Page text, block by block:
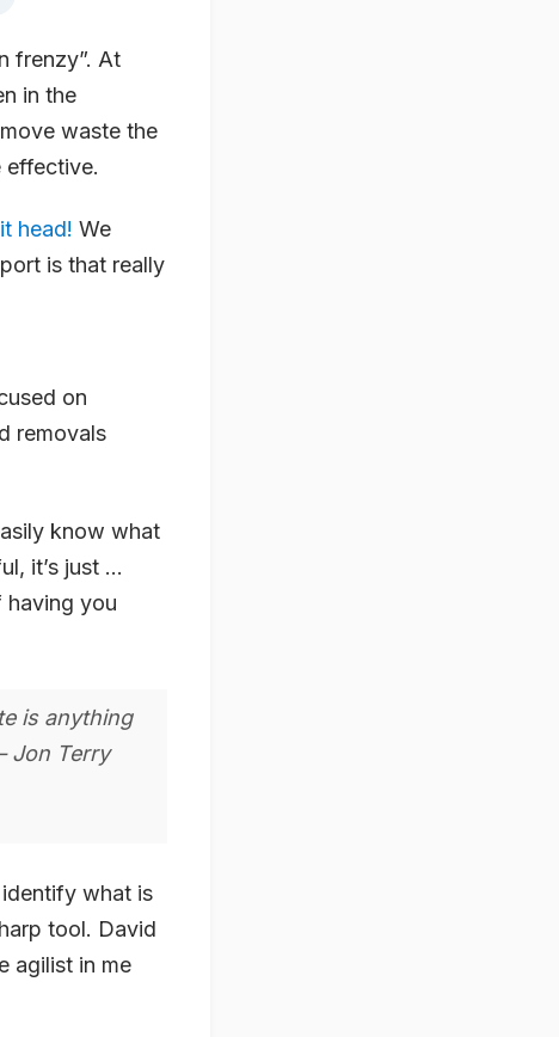
frenzy”. At
in the
waste the
effective.
head! We
is that really
on
removals
know what
it’s just …
having you
is anything
Jon Terry
what is
tool. David
agilist in me